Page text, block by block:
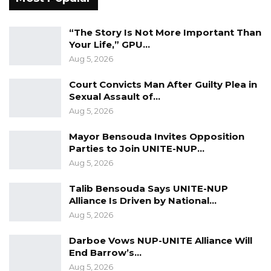
issue, I can take ownership, but I cannot take
ownership of an administrative issue for
people I did not appoint and cannot fire,” he
The mayor said he feels vindicated by the
commission’s proceedings, claiming no
against him despite extensive scrutiny.
“I have been one of the most scrutinized
politicians in this country—perhaps the most
scrutinized. I’ve faced several investigations
and audits, and the commission of inquiry was
just the icing on the cake. Yet, not a single
allegation has been proven,” he said.
“The Story Is Not More Important Than
Your Life,” GPU…
Aug 5, 2026
Court Convicts Man After Guilty Plea in
Sexual Assault of…
Aug 5, 2026
Mayor Bensouda Invites Opposition
Parties to Join UNITE-NUP…
Aug 5, 2026
Talib Bensouda Says UNITE-NUP
Alliance Is Driven by National…
Aug 5, 2026
Darboe Vows NUP-UNITE Alliance Will
End Barrow’s…
Aug 5, 2026